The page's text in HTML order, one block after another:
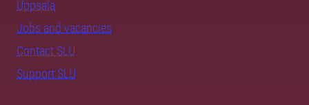
Uppsala
Jobs and vacancies
Contact SLU
Support SLU